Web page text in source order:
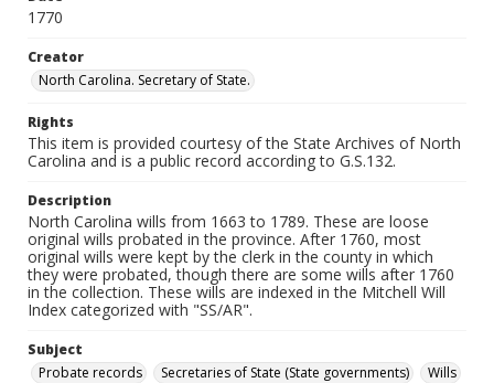
1770
Creator
North Carolina. Secretary of State.
Rights
This item is provided courtesy of the State Archives of North
Carolina and is a public record according to G.S.132.
Description
North Carolina wills from 1663 to 1789. These are loose
original wills probated in the province. After 1760, most
original wills were kept by the clerk in the county in which
they were probated, though there are some wills after 1760
in the collection. These wills are indexed in the Mitchell Will
Index categorized with "SS/AR".
Subject
Probate records
Secretaries of State (State governments) Wills